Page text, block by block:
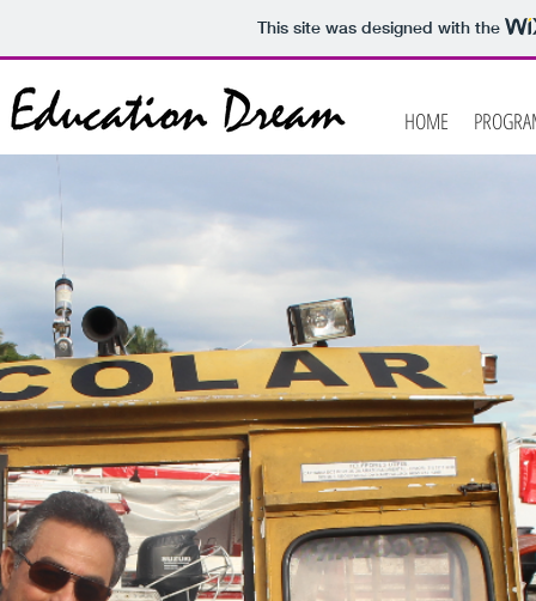
This site was designed with the
HOME